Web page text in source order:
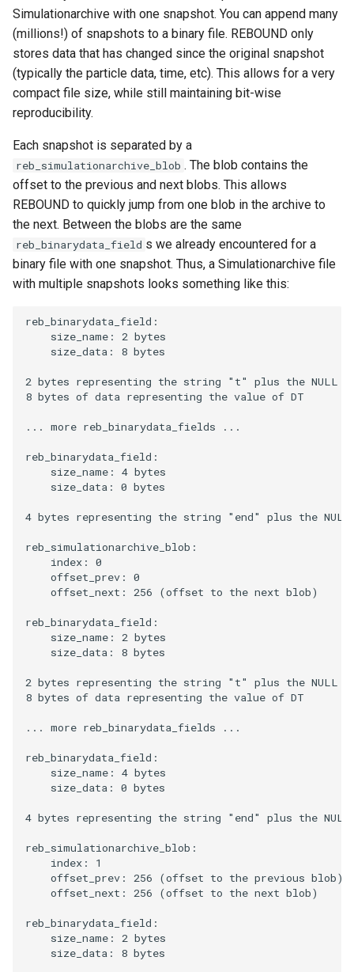
Simulationarchive with one snapshot. You can append many
(millions!) of snapshots to a binary file. REBOUND only
stores data that has changed since the original snapshot
(typically the particle data, time, etc). This allows for a very
compact file size, while still maintaining bit-wise
reproducibility.
Each snapshot is separated by a
reb_simulationarchive_blob . The blob contains the
offset to the previous and next blobs. This allows
REBOUND to quickly jump from one blob in the archive to
the next. Between the blobs are the same
reb_binarydata_field s we already encountered for a
binary file with one snapshot. Thus, a Simulationarchive file
with multiple snapshots looks something like this:
reb_binarydata_field:
    size_name: 2 bytes
    size_data: 8 bytes
2 bytes representing the string "t" plus the NULL
8 bytes of data representing the value of DT
... more reb_binarydata_fields ...
reb_binarydata_field:
    size_name: 4 bytes
    size_data: 0 bytes
4 bytes representing the string "end" plus the
reb_simulationarchive_blob:
    index: 0
    offset_prev: 0
    offset_next: 256 (offset to the next blob)
reb_binarydata_field:
    size_name: 2 bytes
    size_data: 8 bytes
2 bytes representing the string "t" plus the NULL
8 bytes of data representing the value of DT
... more reb_binarydata_fields ...
reb_binarydata_field:
    size_name: 4 bytes
    size_data: 0 bytes
4 bytes representing the string "end" plus the
reb_simulationarchive_blob:
    index: 1
    offset_prev: 256 (offset to the previous blob)
    offset_next: 256 (offset to the next blob)
reb_binarydata_field:
    size_name: 2 bytes
    size_data: 8 bytes